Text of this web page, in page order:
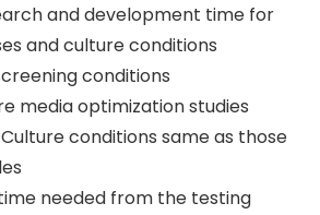
and development time for
and culture conditions
conditions
media optimization studies
conditions same as those
needed from the testing